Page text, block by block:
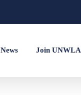
News Join UNWLA